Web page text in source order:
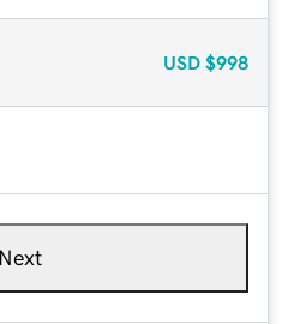
USD $998
Next